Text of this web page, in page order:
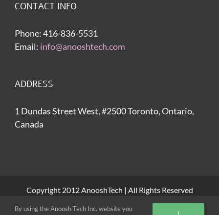
CONTACT INFO
Phone: 416-836-5531
Email: info@anooshtech.com
ADDRESS
1 Dundas Street West, #2500 Toronto, Ontario,
Canada
Copyright 2012 AnooshTech | All Rights Reserved
By using the Anoosh Tech Inc. website you